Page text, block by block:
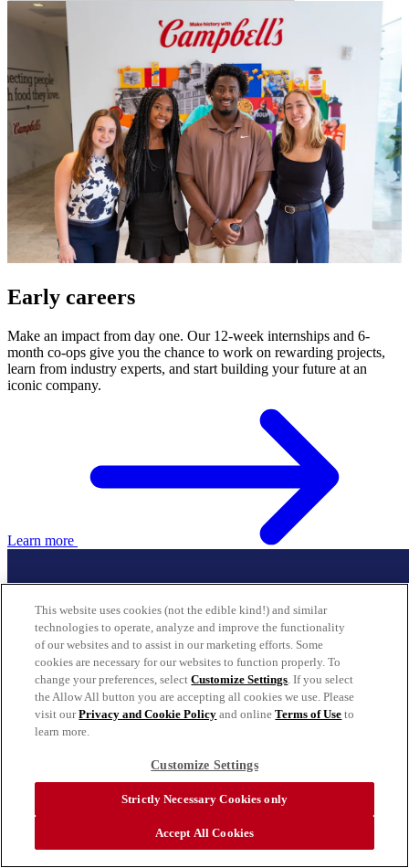
Early careers
Make an impact from day one. Our 12-week internships and 6-
month co-ops give you the chance to work on rewarding projects,
learn from industry experts, and start building your future at an
iconic company.
Learn more
This website uses cookies (not the edible kind!) and similar
technologies to operate, analyze and improve the functionality
of our websites and to assist in our marketing efforts. Some
cookies are necessary for our websites to function properly. To
change your preferences, selectCustomize Settings. If you select
the Allow All button you are accepting all cookies we use. Please
visit ourPrivacy and Cookie Policy and onlineTerms of Use to
learn more.
Customize Settings
Strictly Necessary Cookies only
Accept All Cookies